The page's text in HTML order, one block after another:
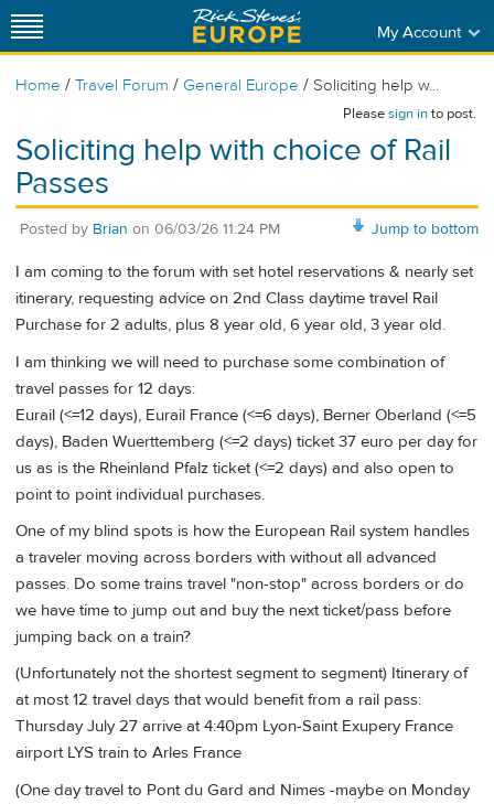
My Account
Home / Travel Forum / General Europe / Soliciting help w...
Pleasesign into post.
Soliciting help with choice of Rail
Passes
Jump to bottom
Posted by Brian on 06/03/26 11:24 PM
I am coming to the forum with set hotel reservations & nearly set
itinerary, requesting advice on 2nd Class daytime travel Rail
Purchase for 2 adults, plus 8 year old, 6 year old, 3 year old.
I am thinking we will need to purchase some combination of
travel passes for 12 days:
Eurail (<=12 days), Eurail France (<=6 days), Berner Oberland (<=5
days), Baden Wuerttemberg (<=2 days) ticket 37 euro per day for
us as is the Rheinland Pfalz ticket (<=2 days) and also open to
point to point individual purchases.
One of my blind spots is how the European Rail system handles
a traveler moving across borders with without all advanced
passes. Do some trains travel "non-stop" across borders or do
we have time to jump out and buy the next ticket/pass before
jumping back on a train?
(Unfortunately not the shortest segment to segment) Itinerary of
at most 12 travel days that would benefit from a rail pass:
Thursday July 27 arrive at 4:40pm Lyon-Saint Exupery France
airport LYS train to Arles France
(One day travel to Pont du Gard and Nimes -maybe on Monday